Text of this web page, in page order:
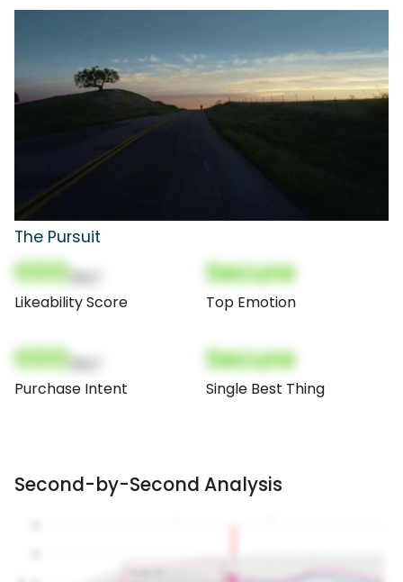
The Pursuit
000
Likeability Score
Secure
Top Emotion
000
Purchase Intent
Secure
Single Best Thing
Second-by-Second Analysis